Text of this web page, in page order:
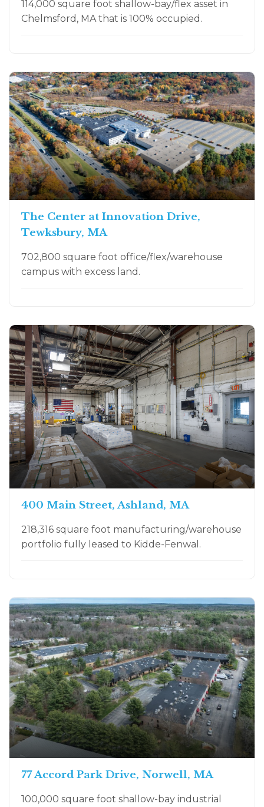
114,000 square foot shallow-bay/flex asset in
Chelmsford, MA that is 100% occupied.
The Center at Innovation Drive,
Tewksbury, MA
702,800 square foot office/flex/warehouse
campus with excess land.
400 Main Street, Ashland, MA
218,316 square foot manufacturing/warehouse
portfolio fully leased to Kidde-Fenwal.
77 Accord Park Drive, Norwell, MA
100,000 square foot shallow-bay industrial